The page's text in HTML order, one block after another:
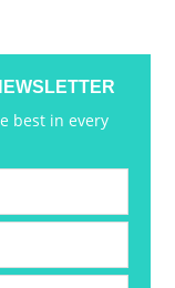
best in every